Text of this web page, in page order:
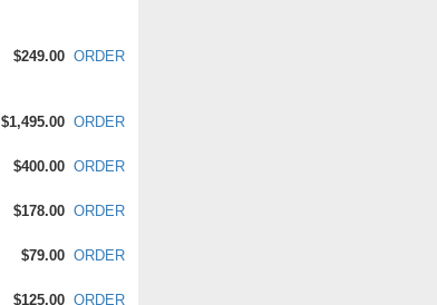
$249.00 ORDER
$1,495.00 ORDER
$400.00 ORDER
$178.00 ORDER
$79.00 ORDER
$125.00 ORDER